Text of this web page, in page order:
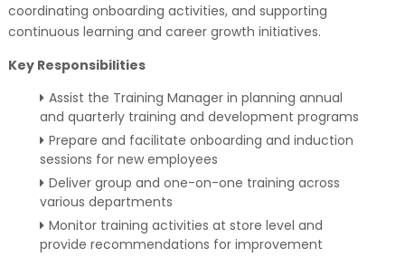
coordinating onboarding activities, and supporting
continuous learning and career growth initiatives.
Key Responsibilities
Assist the Training Manager in planning annual
and quarterly training and development programs
Prepare and facilitate onboarding and induction
sessions for new employees
Deliver group and one-on-one training across
various departments
Monitor training activities at store level and
provide recommendations for improvement